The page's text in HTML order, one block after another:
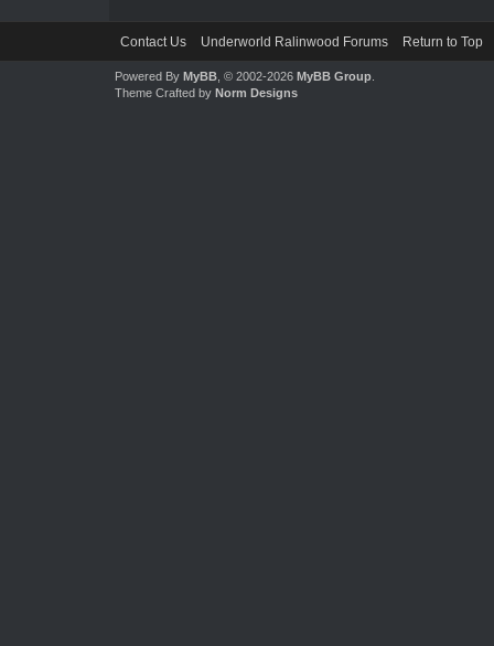
Contact Us Underworld Ralinwood Forums Return to Top
Powered By MyBB, © 2002-2026 MyBB Group.
Theme Crafted by Norm Designs